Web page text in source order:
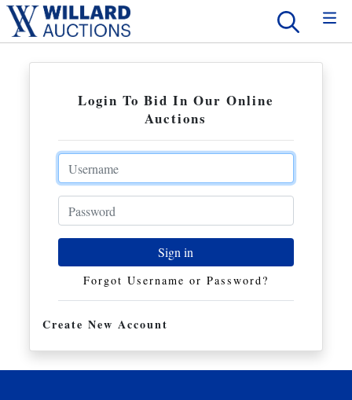
Login To Bid In Our Online
Auctions
Email
Password
Sign in
Forgot Username or Password?
Create New Account